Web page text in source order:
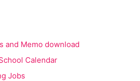
and Memo download
Calendar
Jobs